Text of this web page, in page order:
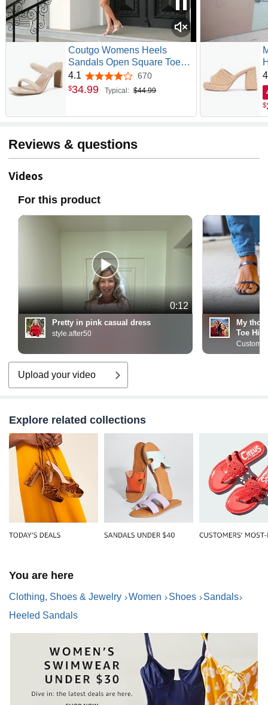
Coutgo Womens Heels
Sandals Open Square Toe
Two Strap Chunky High Heel
Mule Sandal Comfortable
4.1 4.1 out of 5 stars
670
$34.99 Typical: $44.99
$
Reviews & questions
Videos
For this product
0:12
Pretty in pink casual dress
style.after50
My
Toe
Upload your video
Explore related collections
You are here
Clothing, Shoes & Jewelry Women Shoes
Sandals
Heeled Sandals